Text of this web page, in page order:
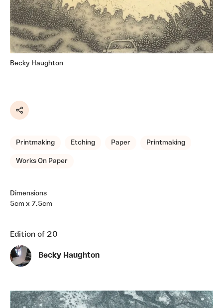
Becky Haughton
Share
Printmaking Etching Paper Printmaking
Works On Paper
Dimensions
5cm x 7.5cm
Edition of 20
Becky Haughton